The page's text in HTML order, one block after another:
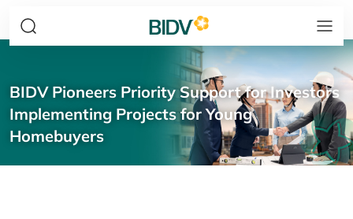
BIDV Pioneers Priority Support for Investors
Implementing Projects for Young
Homebuyers